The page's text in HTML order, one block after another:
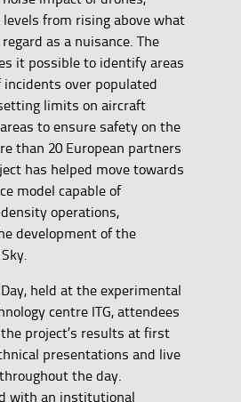
from rising above what
as a nuisance. The
it possible to identify areas
over populated
limits on aircraft
to ensure safety on the
than 20 European partners
has helped move towards
model capable of
operations,
development of the
held at the experimental
centre ITG, attendees
project’s results at first
presentations and live
the day.
with an institutional